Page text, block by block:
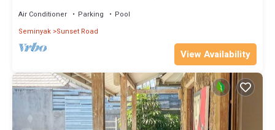
Air Conditioner Parking
Pool
Seminyak Sunset Road
View Availability